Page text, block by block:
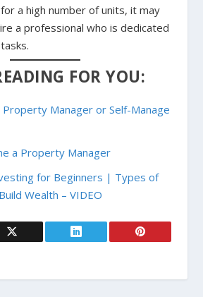
a high number of units, it may
a professional who is dedicated
FOR YOU:
Property Manager or Self-Manage
a Property Manager
for Beginners | Types of
Wealth – VIDEO